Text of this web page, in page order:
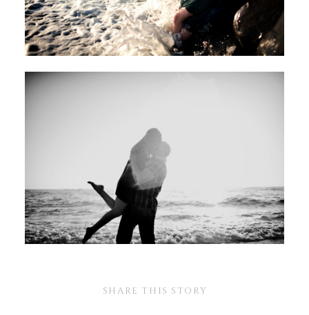
SHARE THIS STORY